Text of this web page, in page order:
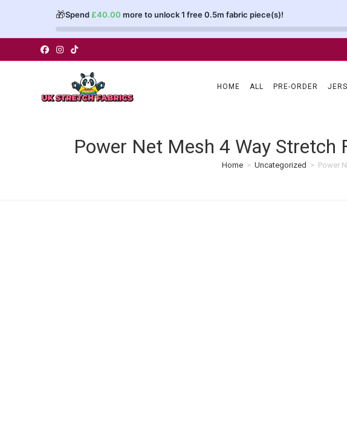
🎁Spend £40.00 more to unlock 1 free 0.5m fabric piece(s)!
to
HOME ALL PRE-ORDER
Power Net Mesh 4 Way
Home > Uncategorized > Power